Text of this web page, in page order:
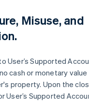
Misuse, and
User’s Supported
cash or monetary
property. Upon the
User’s Supported